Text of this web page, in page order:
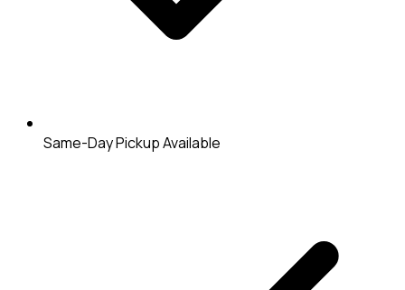
Same-Day Pickup Available